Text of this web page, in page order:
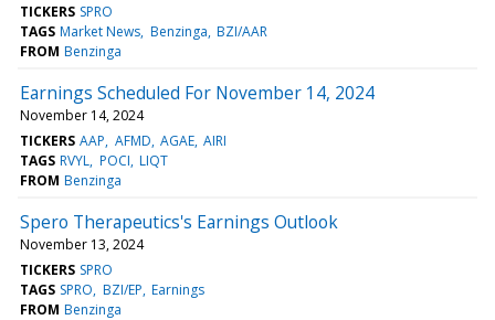
TICKERS SPRO
TAGS Market News Benzinga BZI/AAR
FROM Benzinga
Earnings Scheduled For November 14, 2024
November 14, 2024
TICKERS AAP AFMD AGAE AIRI
TAGS RVYL POCI LIQT
FROM Benzinga
Spero Therapeutics's Earnings Outlook
November 13, 2024
TICKERS SPRO
TAGS SPRO BZI/EP Earnings
FROM Benzinga